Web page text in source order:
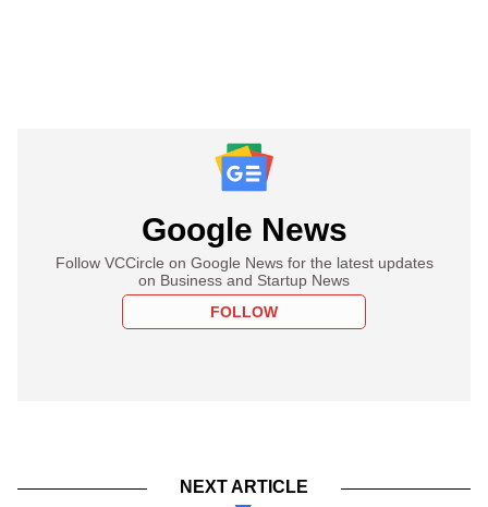
Google News
Follow VCCircle on Google News for the latest updates
on Business and Startup News
FOLLOW
NEXT ARTICLE